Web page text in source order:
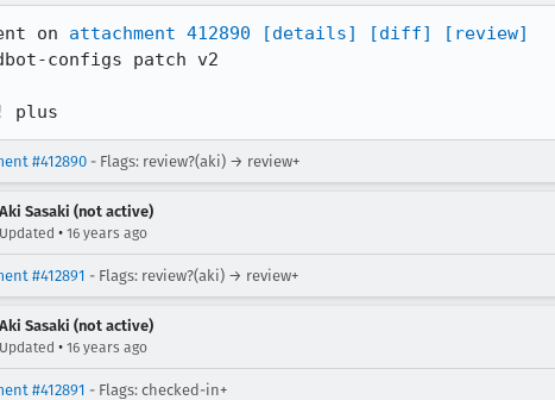
on attachment 412890 [details] [diff]
[review]
configs patch v2
plus
#412890 - Flags: review?(aki) → review+
Aki Sasaki (not active)
Updated • 16 years ago
#412891 - Flags: review?(aki) → review+
Aki Sasaki (not active)
Updated • 16 years ago
#412891 - Flags: checked-in+